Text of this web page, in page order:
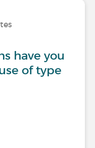
have you
of type